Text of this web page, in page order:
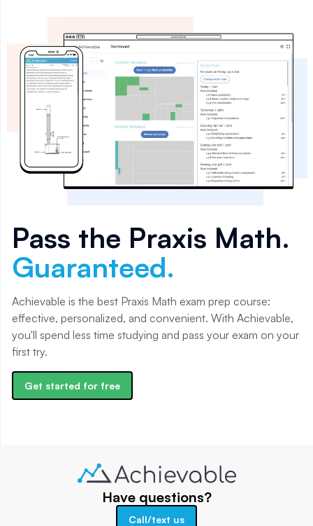
Pass the Praxis Math.
Guaranteed.
Achievable is the best Praxis Math exam prep course:
effective, personalized, and convenient. With Achievable,
you'll spend less time studying and pass your exam on your
first try.
Get started for free
Have questions?
Call/text us